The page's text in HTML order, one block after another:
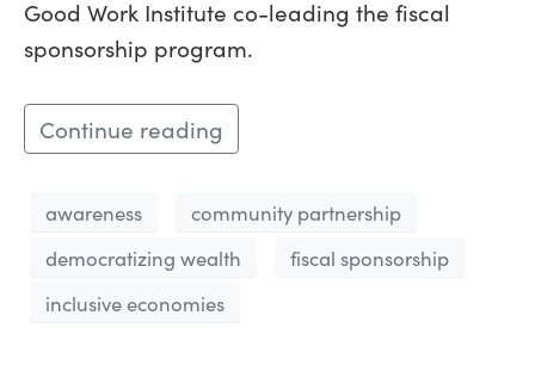
Good Work Institute co-leading the fiscal
sponsorship program.
Continue reading
awareness
community partnership
democratizing wealth
fiscal sponsorship
inclusive economies